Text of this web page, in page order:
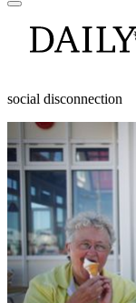
social disconnection